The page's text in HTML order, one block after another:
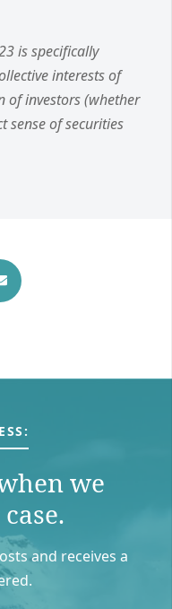
is specifically
interests of
of investors (whether
sense of securities
we
and receives a